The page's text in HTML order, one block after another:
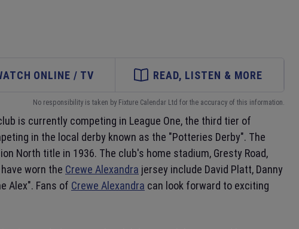
ONLINE / TV READ, LISTEN & MORE
No responsibility is taken by Fixture Calendar Ltd for the accuracy of this information.
is currently competing in League One, the third tier of
in the local derby known as the "Potteries Derby". The
North title in 1936. The club's home stadium, Gresty Road,
worn the Crewe Alexandra jersey include David Platt, Danny
Alex". Fans of Crewe Alexandra can look forward to exciting